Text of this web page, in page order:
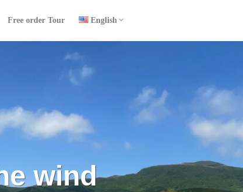
Free order Tour English
Touch the history
検索